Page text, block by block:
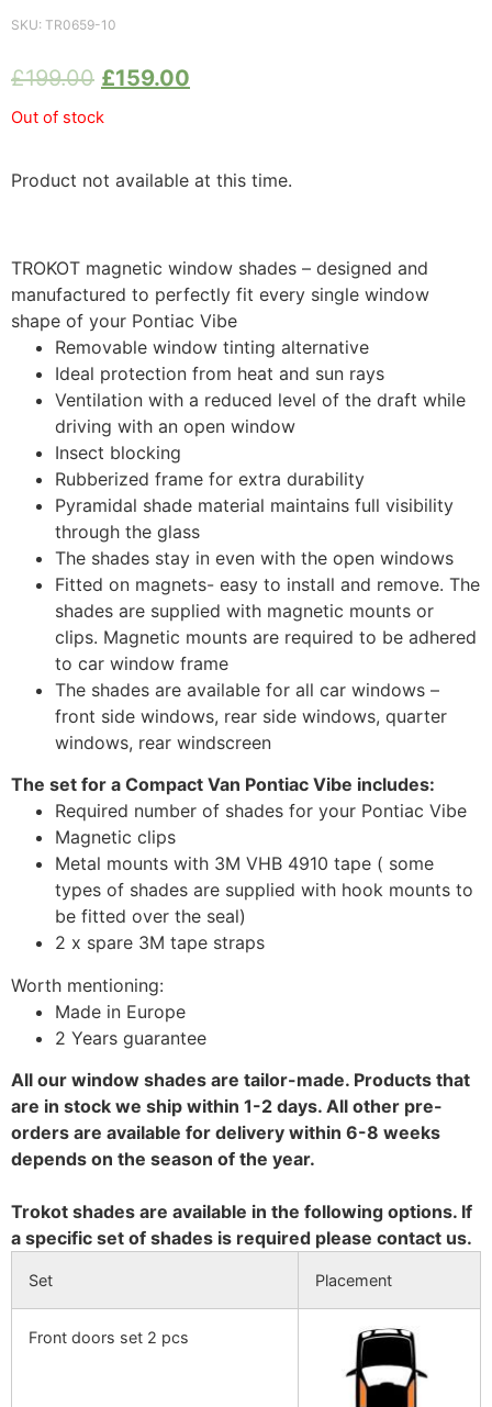
SKU: TR0659-10
£199.00 £159.00
Out of stock
Product not available at this time.
TROKOT magnetic window shades – designed and
manufactured to perfectly fit every single window
shape of your Pontiac Vibe
Removable window tinting alternative
Ideal protection from heat and sun rays
Ventilation with a reduced level of the draft while
driving with an open window
Insect blocking
Rubberized frame for extra durability
Pyramidal shade material maintains full visibility
through the glass
The shades stay in even with the open windows
Fitted on magnets- easy to install and remove. The
shades are supplied with magnetic mounts or
clips. Magnetic mounts are required to be adhered
to car window frame
The shades are available for all car windows –
front side windows, rear side windows, quarter
windows, rear windscreen
The set for a Compact Van Pontiac Vibe includes:
Required number of shades for your Pontiac Vibe
Magnetic clips
Metal mounts with 3M VHB 4910 tape ( some
types of shades are supplied with hook mounts to
be fitted over the seal)
2 x spare 3M tape straps
Worth mentioning:
Made in Europe
2 Years guarantee
All our window shades are tailor-made. Products that
are in stock we ship within 1-2 days. All other pre-
orders are available for delivery within 6-8 weeks
depends on the season of the year.
Trokot shades are available in the following options. If
a specific set of shades is required please contact us.
Set Placement
Front doors set 2 pcs